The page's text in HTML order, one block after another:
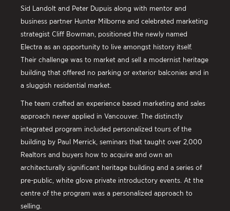
Sid Landolt and Peter Dupuis along with mentor and
business partner Hunter Milborne and celebrated marketing
strategist Cliff Bowman, positioned the newly named
Electra as an opportunity to live amongst history itself.
Their challenge was to market and sell a modernist heritage
building that offered no parking or exterior balconies and in
a sluggish residential market.
The team crafted an experience based marketing and sales
approach never applied in Vancouver. The distinctly
integrated program included personalized tours of the
building by Paul Merrick, seminars that taught over 2,000
Realtors and buyers how to acquire and own an
architecturally significant heritage building and a series of
pre-public, white glove private introductory events. At the
centre of the program was a personalized approach to
selling.